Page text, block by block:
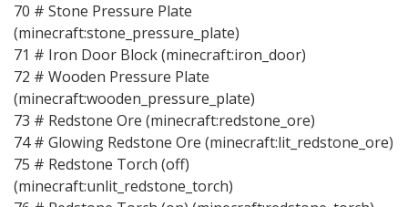
70 # Stone Pressure Plate
(minecraft:stone_pressure_plate)
71 # Iron Door Block (minecraft:iron_door)
72 # Wooden Pressure Plate
(minecraft:wooden_pressure_plate)
73 # Redstone Ore (minecraft:redstone_ore)
74 # Glowing Redstone Ore (minecraft:lit_redstone_ore)
75 # Redstone Torch (off)
(minecraft:unlit_redstone_torch)